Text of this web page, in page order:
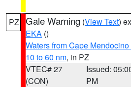
PZ Gale Warning (View Text)
EKA ()
Waters from Cape
10 to 60 nm, in PZ
VTEC# 27
(CON)
Issued:
PM